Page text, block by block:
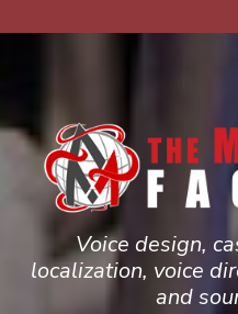
Voice design,
localization, voice
and